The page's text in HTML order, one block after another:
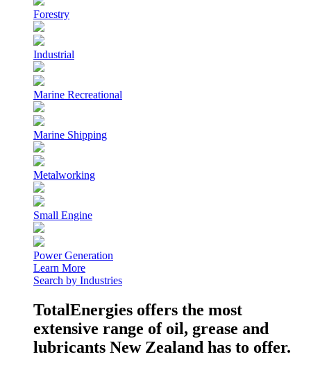
Forestry
Industrial
Marine Recreational
Marine Shipping
Metalworking
Small Engine
Power Generation
Learn More
Search by Industries
TotalEnergies offers the most
extensive range of oil, grease and
lubricants New Zealand has to offer.